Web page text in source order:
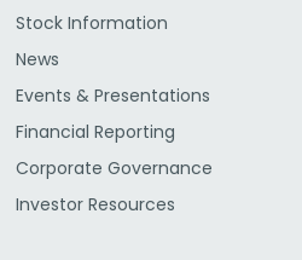
Stock Information
News
Events & Presentations
Financial Reporting
Corporate Governance
Investor Resources